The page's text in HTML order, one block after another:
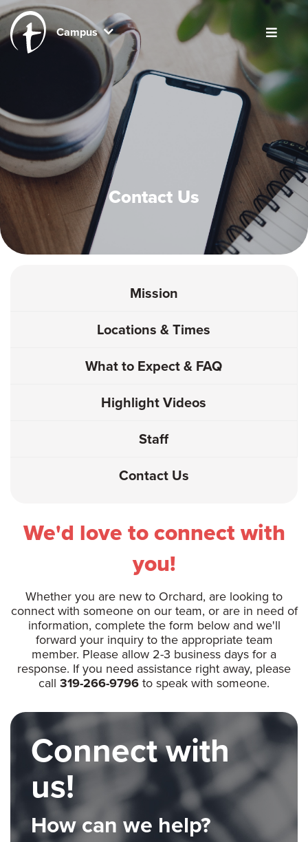
Campus
Contact Us
Mission
Locations & Times
What to Expect & FAQ
Highlight Videos
Staff
Contact Us
We'd love to connect with
you!
Whether you are new to Orchard, are looking to
connect with someone on our team, or are in need of
information, complete the form below and we'll
forward your inquiry to the appropriate team
member. Please allow 2-3 business days for a
response. If you need assistance right away, please
call 319-266-9796to speak with someone.
Connect with
us!
How can we help?